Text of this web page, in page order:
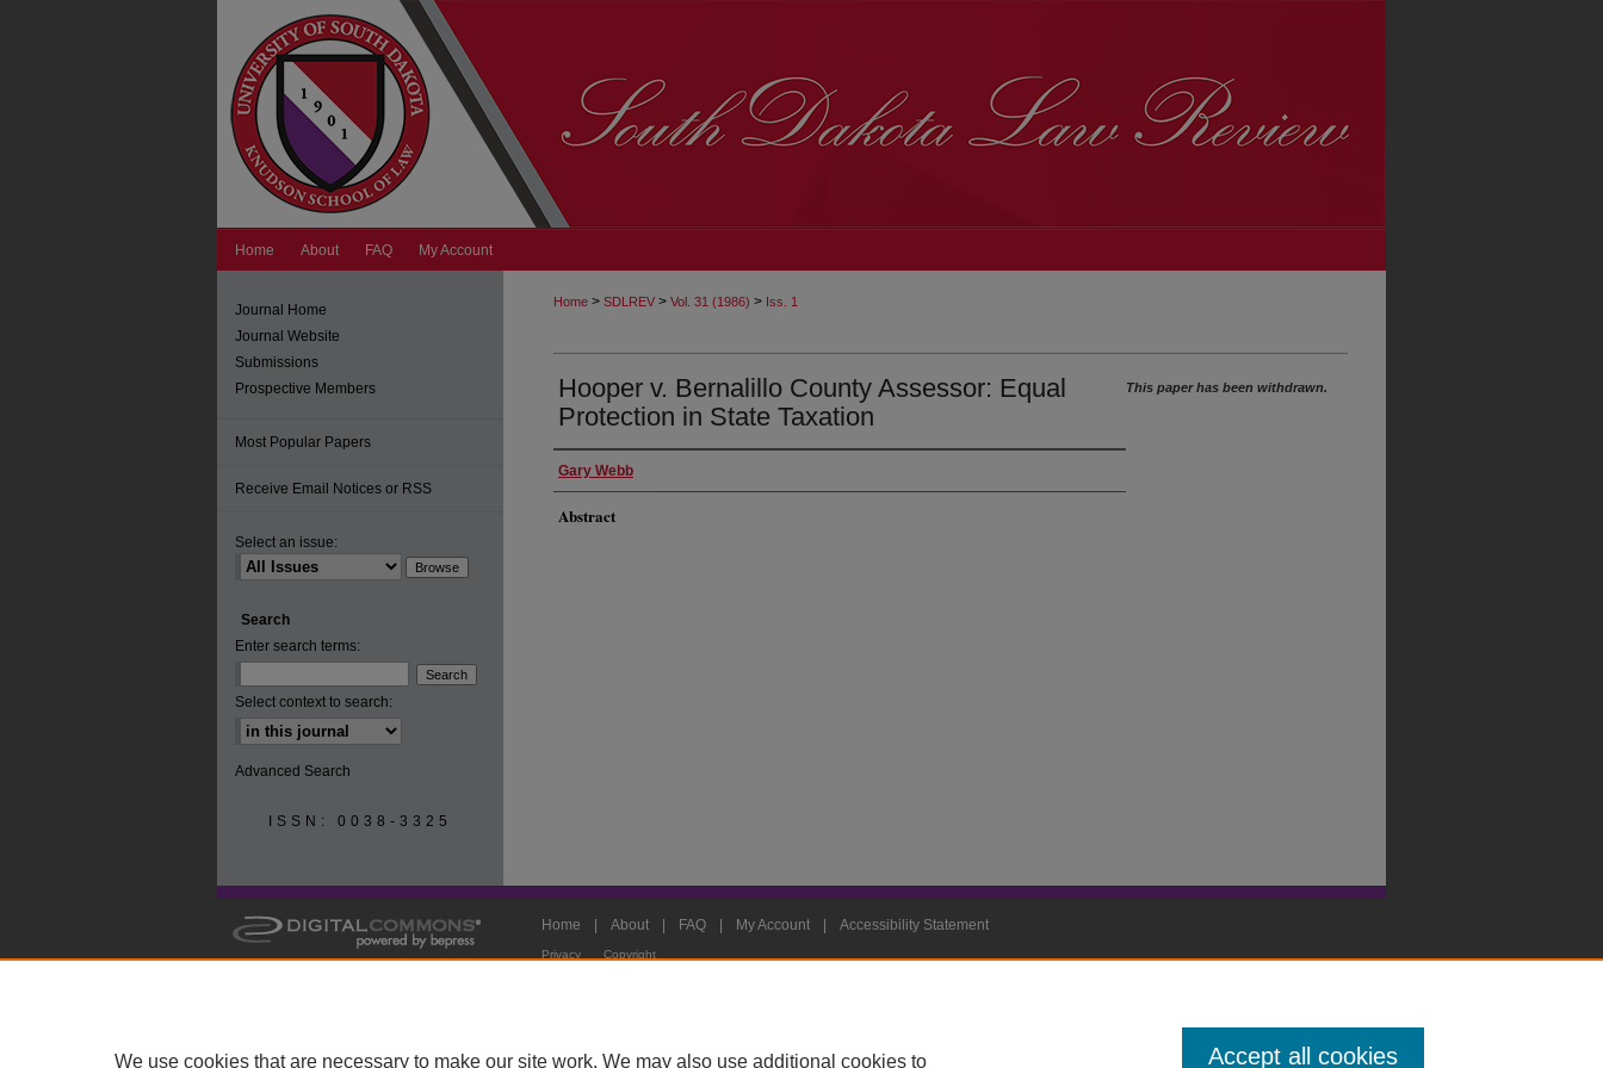
Home About FAQ My Account
Home > SDLREV > Vol. 31 (1986) > Iss. 1
Hooper v. Bernalillo County Assessor: Equal
Protection in State Taxation
Gary Webb
Abstract
This paper has been withdrawn.
Journal Home
Journal Website
Submissions
Prospective Members
Most Popular Papers
Receive Email Notices or RSS
Select an issue:
Search
Enter search terms:
Select context to search:
Advanced Search
ISSN: 0038-3325
Home About FAQ My Account Accessibility Statement
Privacy Copyright
We use cookies that are necessary to make our site work. We may also use additional cookies to Accept all cookies